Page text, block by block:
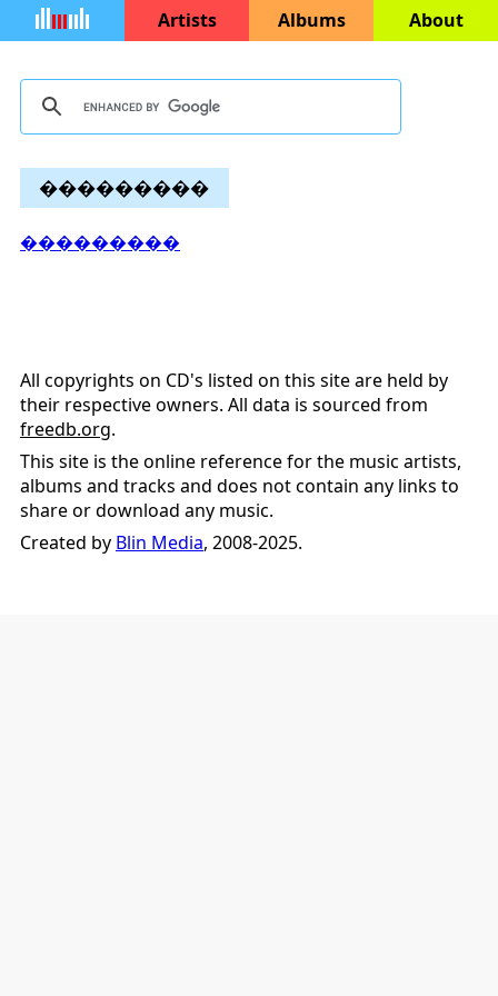
Artists Albums About
���������
���������
All copyrights on CD's listed on this site are held by
their respective owners. All data is sourced from
freedb.org.
This site is the online reference for the music artists,
albums and tracks and does not contain any links to
share or download any music.
Created by Blin Media, 2008-2025.